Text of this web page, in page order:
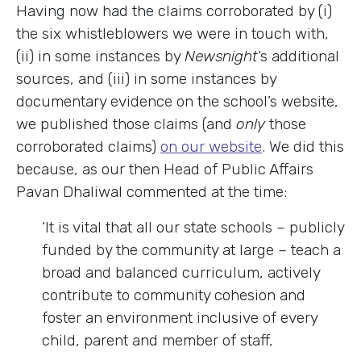
Having now had the claims corroborated by (i)
the six whistleblowers we were in touch with,
(ii) in some instances byNewsnight’s additional
sources, and (iii) in some instances by
documentary evidence on the school’s website,
we published those claims (and onlythose
corroborated claims) on our website. We did this
because, as our then Head of Public Affairs
Pavan Dhaliwal commented at the time:
‘It is vital that all our state schools – publicly
funded by the community at large – teach a
broad and balanced curriculum, actively
contribute to community cohesion and
foster an environment inclusive of every
child, parent and member of staff,